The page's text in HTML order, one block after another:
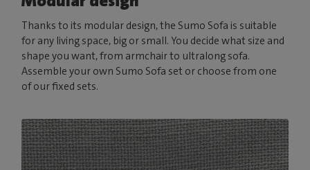
Thanks to its modular design, the Sumo Sofa is suitable
for any living space, big or small. You decide what size and
shape you want, from armchair to ultralong sofa.
Assemble your own Sumo Sofa set or choose from one
of our fixed sets.